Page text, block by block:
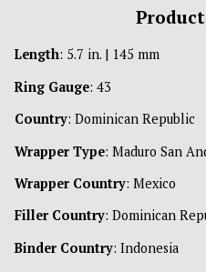
Length: 5.7 in. | 145 mm
Ring Gauge: 43
Country: Dominican Republic
Wrapper Type: Maduro San
Wrapper Country: Mexico
Filler Country: Dominican
Binder Country: Indonesia